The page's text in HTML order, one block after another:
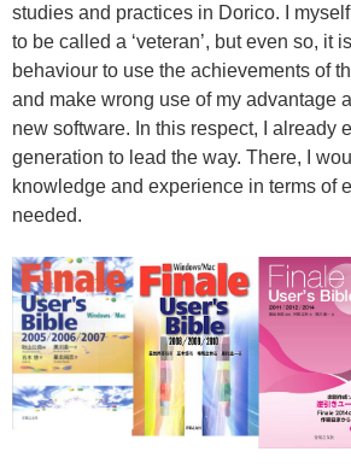
studies and practices in Dorico. I
to be called a ‘veteran’, but even so, it
behaviour to use the achievements of
and make wrong use of my advantage
new software. In this respect, I already
generation to lead the way. There, I
knowledge and experience in terms of
needed.